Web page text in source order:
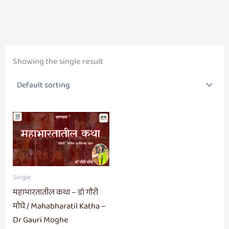
Showing the single result
Single
महाभारतातील कथा – डॉ गौरी
मोघे / Mahabharatil Katha –
Dr Gauri Moghe